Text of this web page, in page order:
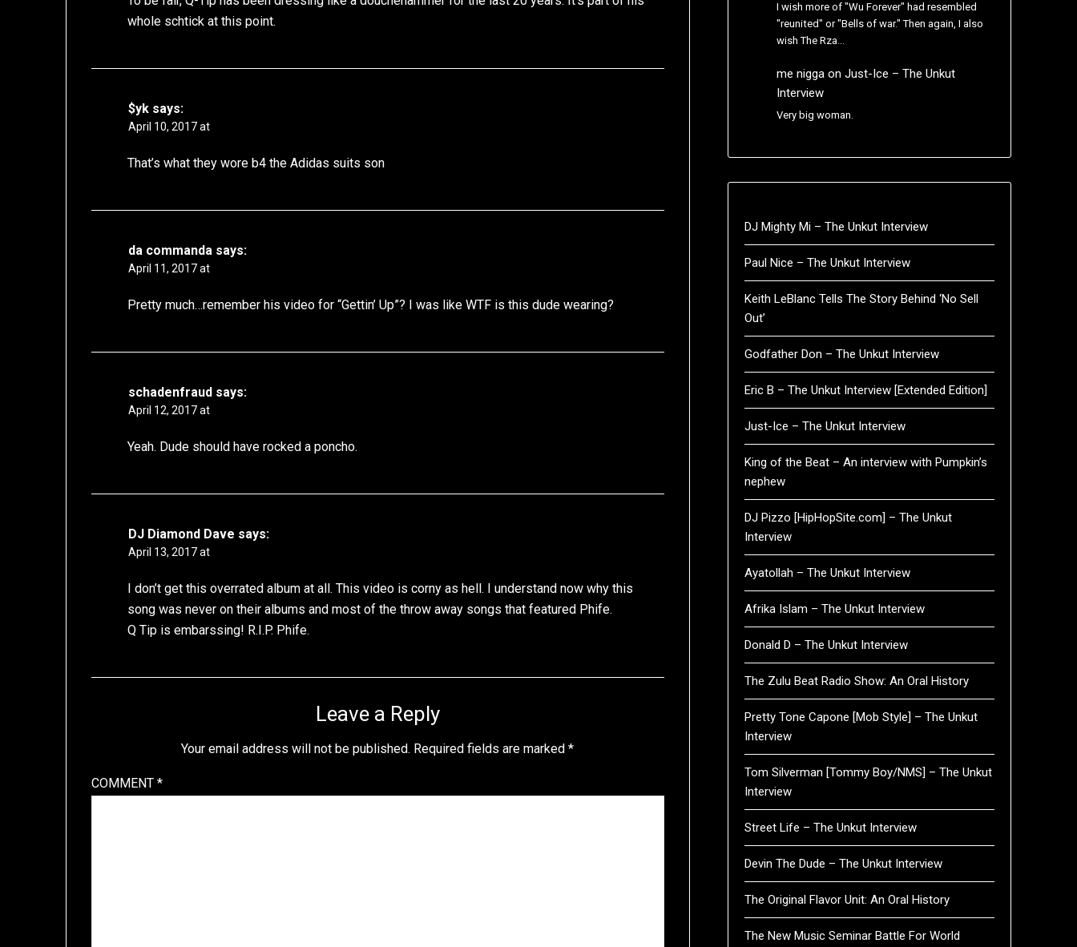
whole schtick at this point.
$yk says:
April 10, 2017 at
That’s what they wore b4 the Adidas suits son
da commanda says:
April 11, 2017 at
Pretty much…remember his video for “Gettin’ Up”? I was like WTF is this dude wearing?
schadenfraud says:
April 12, 2017 at
Yeah. Dude should have rocked a poncho.
DJ Diamond Dave says:
April 13, 2017 at
I don’t get this overrated album at all. This video is corny as hell. I understand now why this
song was never on their albums and most of the throw away songs that featured Phife.
Q Tip is embarssing! R.I.P. Phife.
Leave a Reply
Your email address will not be published. Required fields are marked*
COMMENT*
I wish more of "Wu Forever" had resembled
"reunited" or "Bells of war." Then again, I also
wish The Rza…
me niggaon Just-Ice – The Unkut
Interview
Very big woman.
DJ Mighty Mi – The Unkut Interview
Paul Nice – The Unkut Interview
Keith LeBlanc Tells The Story Behind ‘No Sell
Out’
Godfather Don – The Unkut Interview
Eric B – The Unkut Interview [Extended Edition]
Just-Ice – The Unkut Interview
King of the Beat – An interview with Pumpkin’s
nephew
DJ Pizzo [HipHopSite.com] – The Unkut
Interview
Ayatollah – The Unkut Interview
Afrika Islam – The Unkut Interview
Donald D – The Unkut Interview
The Zulu Beat Radio Show: An Oral History
Pretty Tone Capone [Mob Style] – The Unkut
Interview
Tom Silverman [Tommy Boy/NMS] – The Unkut
Interview
Street Life – The Unkut Interview
Devin The Dude – The Unkut Interview
The Original Flavor Unit: An Oral History
The New Music Seminar Battle For World